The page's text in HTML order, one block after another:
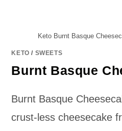
Keto Burnt Basque
KETO / SWEETS
Burnt Basque
Burnt Basque
crust-less cheesecake